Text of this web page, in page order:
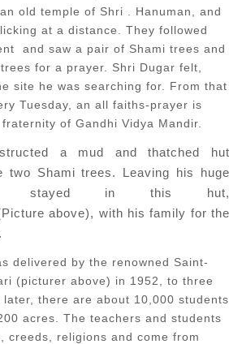
old temple of Shri . Hanuman, and
at a distance. They followed
and saw a pair of Shami trees and
for a prayer. Shri Dugar felt,
site he was searching for. From that
Tuesday, an all faiths-prayer is
of Gandhi Vidya Mandir.
a mud and thatched hut
two Shami trees. Leaving his huge
stayed in this hut,
above), with his family for the
delivered by the renowned Saint-
(picturer above) in 1952, to three
there are about 10,000 students
acres. The teachers and students
creeds, religions and come from